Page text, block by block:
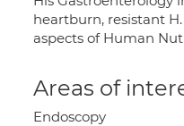
heartburn, resistant
aspects of Human
Areas of
Endoscopy